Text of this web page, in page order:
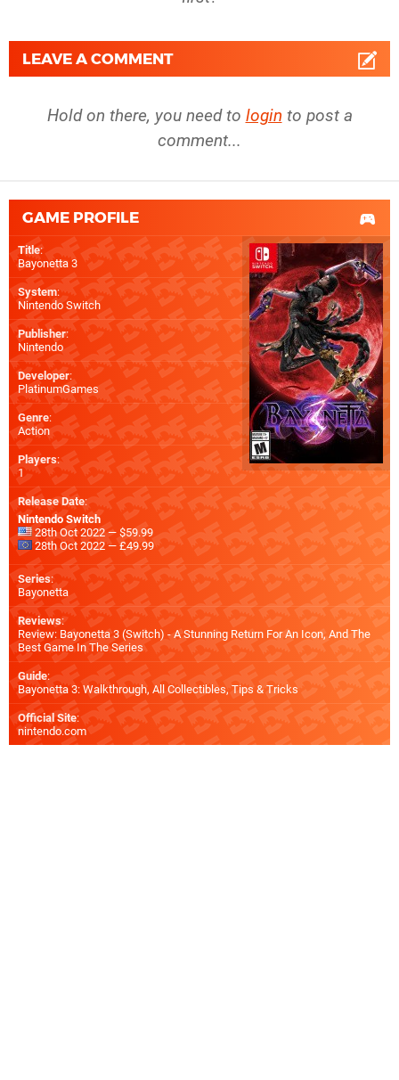
LEAVE A COMMENT
Hold on there, you need to login to post a
comment...
GAME PROFILE
Title:
Bayonetta 3
System:
Nintendo Switch
Publisher:
Nintendo
Developer:
PlatinumGames
Genre:
Action
Players:
1
Release Date:
Nintendo Switch
28th Oct 2022 — $59.99
28th Oct 2022 — £49.99
Series:
Bayonetta
Reviews:
Review: Bayonetta 3 (Switch) - A Stunning Return For An Icon, And The
Best Game In The Series
Guide:
Bayonetta 3: Walkthrough, All Collectibles, Tips & Tricks
Official Site:
nintendo.com